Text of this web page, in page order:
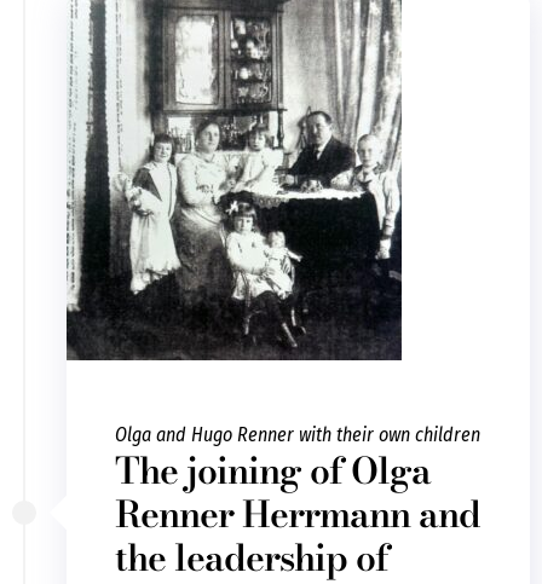
Olga and Hugo Renner with their own children
The joining of Olga
Renner Herrmann and
the leadership of